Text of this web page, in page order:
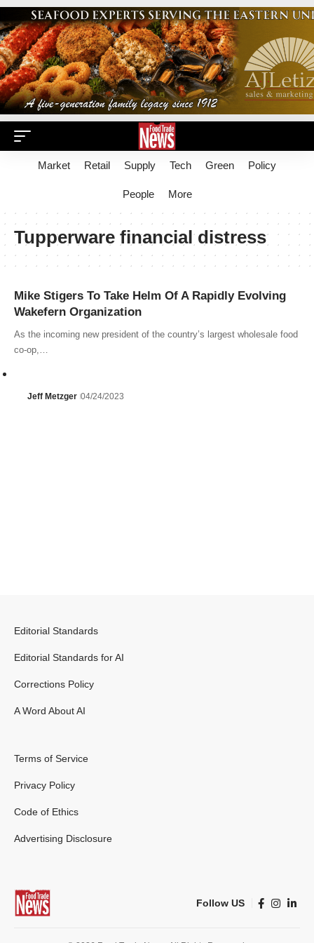
Market Retail Supply Tech Green Policy
People More
Tupperware financial distress
Mike Stigers To Take Helm Of A Rapidly Evolving
Wakefern Organization
As the incoming new president of the country’s largest wholesale food
co-op,…
Jeff Metzger 04/24/2023
Editorial Standards
Editorial Standards for AI
Corrections Policy
A Word About AI
Terms of Service
Privacy Policy
Code of Ethics
Advertising Disclosure
Follow US